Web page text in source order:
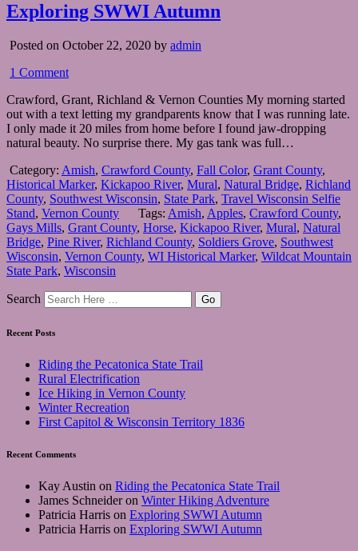
Exploring SWWI Autumn
Posted on October 22, 2020 by admin
1 Comment
Crawford, Grant, Richland & Vernon Counties My morning started
out with a text letting my grandparents know that I was running late.
I only made it 20 miles from home before I found jaw-dropping
natural beauty. No surprise there. My gas tank was full…
Category: Amish, Crawford County, Fall Color, Grant County,
Historical Marker, Kickapoo River, Mural, Natural Bridge, Richland
County, Southwest Wisconsin, State Park, Travel Wisconsin Selfie
Stand, Vernon County Tags: Amish, Apples, Crawford County,
Gays Mills, Grant County, Horse, Kickapoo River, Mural, Natural
Bridge, Pine River, Richland County, Soldiers Grove, Southwest
Wisconsin, Vernon County, WI Historical Marker, Wildcat Mountain
State Park, Wisconsin
Search
Recent Posts
Riding the Pecatonica State Trail
Rural Electrification
Ice Hiking in Vernon County
Winter Recreation
First Capitol & Wisconsin Territory 1836
Recent Comments
Kay Austin on Riding the Pecatonica State Trail
James Schneideron Winter Hiking Adventure
Patricia Harris on Exploring SWWI Autumn
Patricia Harris on Exploring SWWI Autumn